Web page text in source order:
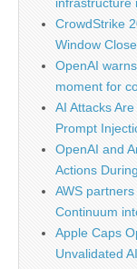
CrowdStrike
Window
OpenAI
moment for
AI Attacks
Prompt
OpenAI and
Actions
AWS
Continuum
Apple Caps
Unvalidated